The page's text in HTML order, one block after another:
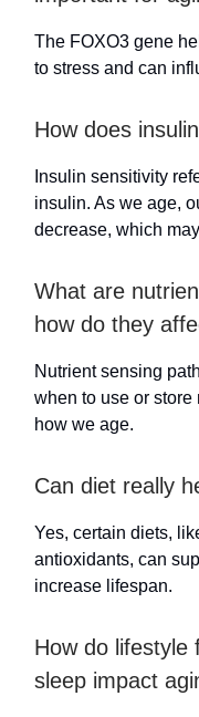
The FOXO3 gene
to stress and can
How does
Insulin sensitivity
insulin. As we age,
decrease, which
What are
how do they
Nutrient sensing
when to use or
how we age.
Can diet really
Yes, certain diets,
antioxidants, can
increase lifespan.
How do lifestyle
sleep impact